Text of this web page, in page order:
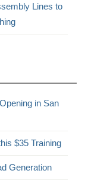
Lines to
in San
$35 Training
Generation